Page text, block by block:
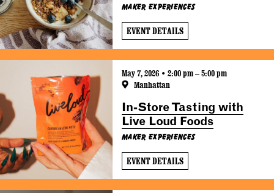
Maker Experiences
EVENT DETAILS
May 7, 2026 • 2:00 pm – 5:00 pm
Manhattan
In-Store Tasting with
Live Loud Foods
Maker Experiences
EVENT DETAILS